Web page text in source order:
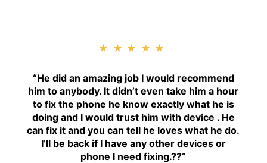
★★★★★
“He did an amazing job I would recommend
him to anybody. It didn’t even take him a hour
to fix the phone he know exactly what he is
doing and I would trust him with device . He
can fix it and you can tell he loves what he do.
I’ll be back if I have any other devices or
phone I need fixing.??“